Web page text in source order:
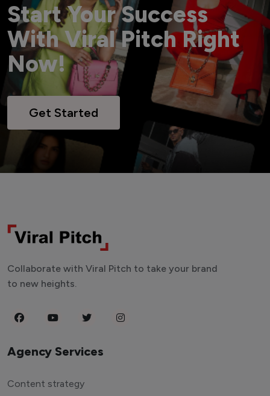
Start Your Success
With Viral Pitch Right
Now!
Get Started
Collaborate with Viral Pitch to take your brand
to new heights.
Agency Services
Content strategy